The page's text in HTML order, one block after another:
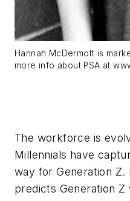
Hannah McDermott is
more info about PSA at
The workforce is
Millennials have
way for Generation
predicts Generation